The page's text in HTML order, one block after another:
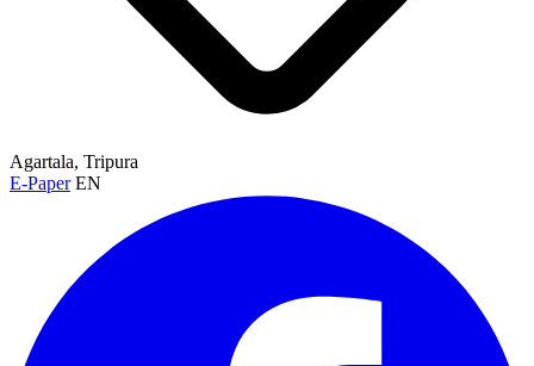
Agartala, Tripura
E-Paper EN